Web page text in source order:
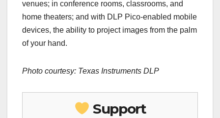
venues; in conference rooms, classrooms, and
home theaters; and with DLP Pico-enabled mobile
devices, the ability to project images from the palm
of your hand.
Photo courtesy: Texas Instruments DLP
Support